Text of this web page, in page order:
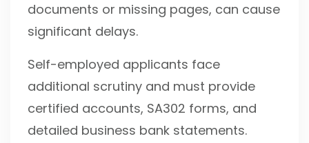
documents or missing pages, can cause
significant delays.
Self-employed applicants face
additional scrutiny and must provide
certified accounts, SA302 forms, and
detailed business bank statements.